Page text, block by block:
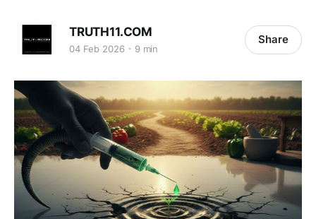
TRUTH11.COM
04 Feb 2026 9 min
Share